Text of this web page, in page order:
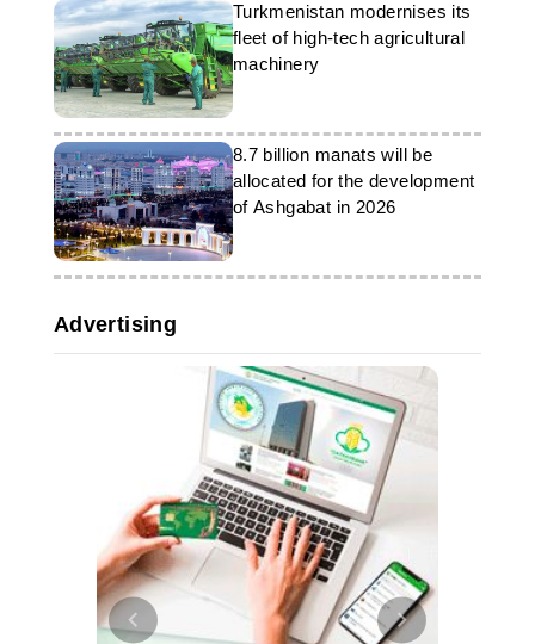
Turkmenistan modernises its
fleet of high-tech agricultural
machinery
8.7 billion manats will be
allocated for the development
of Ashgabat in 2026
Advertising